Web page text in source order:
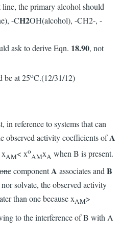
the primary alcohol should
-CH2OH(alcohol), -CH2-, -
ask to derive Eqn. 18.90, not
be at 25oC.(12/31/12)
reference to systems that can
observed activity coefficients ofA
xAM< xo
AMxA when B is present.
onecomponentA associates and B
solvate, the observed activity
than one because xAM>
to the interference of B with A